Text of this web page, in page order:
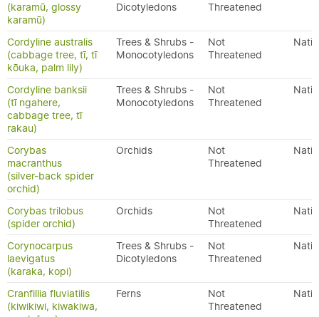
(karamū, glossy
karamū)
Dicotyledons
Threatened
Cordyline australis
(cabbage tree, tī, tī
kōuka, palm lily)
Trees & Shrubs -
Monocotyledons
Not
Threatened
Cordyline banksii
(tī ngahere,
cabbage tree, tī
rakau)
Trees & Shrubs -
Monocotyledons
Not
Threatened
Corybas
macranthus
(silver-back spider
orchid)
Orchids
Not
Threatened
Corybas trilobus
(spider orchid)
Orchids
Not
Threatened
Corynocarpus
laevigatus
(karaka, kopi)
Trees & Shrubs -
Dicotyledons
Not
Threatened
Cranfillia fluviatilis
(kiwikiwi, kiwakiwa,
Ferns
Not
Threatened